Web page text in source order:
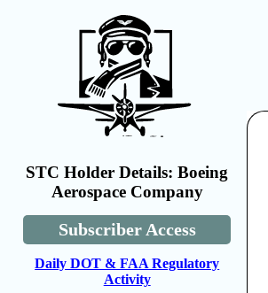
STC Holder Details: Boeing
Aerospace Company
Subscriber Access
Daily DOT & FAA Regulatory
Activity